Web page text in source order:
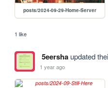
posts/2024-09-29-Home-Server
1 like
5eershaupdated
1 year ago